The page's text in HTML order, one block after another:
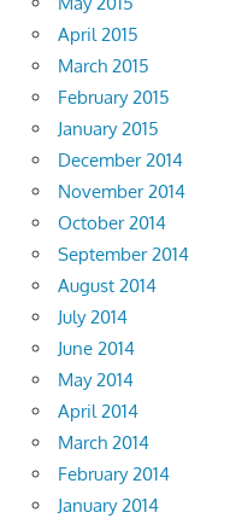
April 2015
March 2015
February 2015
January 2015
December 2014
November 2014
October 2014
September 2014
August 2014
July 2014
June 2014
May 2014
April 2014
March 2014
February 2014
January 2014